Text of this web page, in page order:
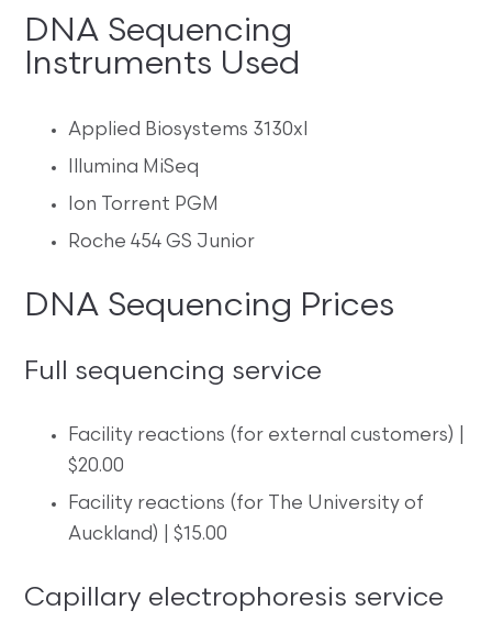
DNA Sequencing
Instruments Used
Applied Biosystems 3130xl
Illumina MiSeq
Ion Torrent PGM
Roche 454 GS Junior
DNA Sequencing Prices
Full sequencing service
Facility reactions (for external customers) |
$20.00
Facility reactions (for The University of
Auckland) | $15.00
Capillary electrophoresis service